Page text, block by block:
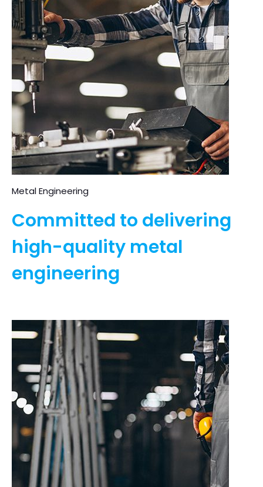
Metal Engineering
Committed to delivering
high-quality metal
engineering